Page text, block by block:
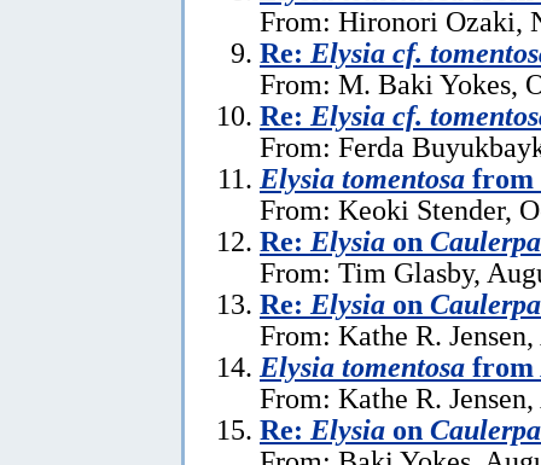
From: Hironori Ozaki,
Re: Elysia cf.
From: M. Baki Yokes,
Re: Elysia cf.
From: Ferda
Elysia tomentosa from
From: Keoki Stender,
Re: Elysia on
From: Tim Glasby,
Re: Elysia on
From: Kathe R.
Elysia tomentosa from
From: Kathe R.
Re: Elysia on